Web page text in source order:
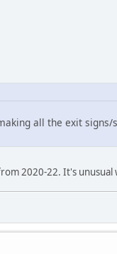
all the exit
2020-22. It's